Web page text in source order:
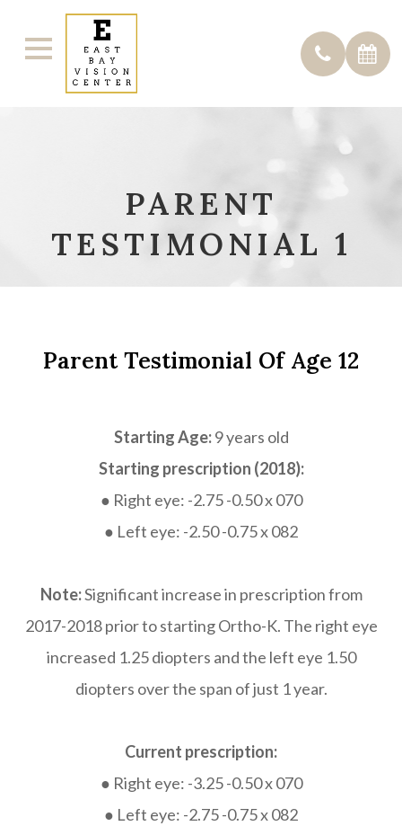
PARENT
TESTIMONIAL 1
Parent Testimonial Of Age 12
Starting Age:9 years old
Starting prescription (2018):
● Right eye: -2.75 -0.50 x 070
● Left eye: -2.50 -0.75 x 082
Note:Significant increase in prescription from
2017-2018 prior to starting Ortho-K. The right eye
increased 1.25 diopters and the left eye 1.50
diopters over the span of just 1 year.
Current prescription:
● Right eye: -3.25 -0.50 x 070
● Left eye: -2.75 -0.75 x 082